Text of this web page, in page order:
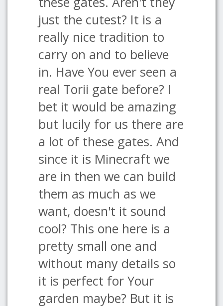
just the cutest? It is a
really nice tradition to
carry on and to believe
in. Have You ever seen a
real Torii gate before? I
bet it would be amazing
but lucily for us there are
a lot of these gates. And
since it is Minecraft we
are in then we can build
them as much as we
want, doesn't it sound
cool? This one here is a
pretty small one and
without many details so
it is perfect for Your
garden maybe? But it is